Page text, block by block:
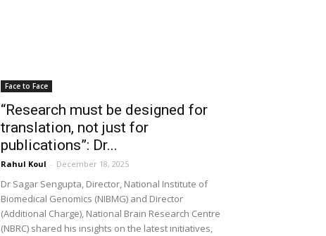
Face to Face
“Research must be designed for
translation, not just for
publications”: Dr...
Rahul Koul - December 18, 2025
Dr Sagar Sengupta, Director, National Institute of
Biomedical Genomics (NIBMG) and Director
(Additional Charge), National Brain Research Centre
(NBRC) shared his insights on the latest initiatives,